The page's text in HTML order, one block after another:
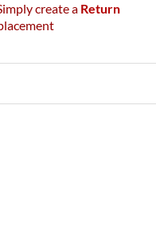
create a Return